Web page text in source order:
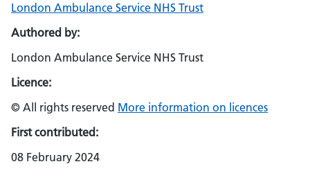
London Ambulance Service NHS Trust
Authored by:
London Ambulance Service NHS Trust
Licence:
© All rights reserved More information on licences
First contributed:
08 February 2024